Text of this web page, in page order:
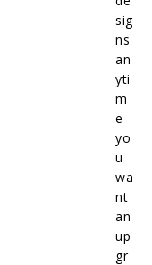
sig
ns
an
yti
m
e
yo
u
wa
nt
an
up
gr